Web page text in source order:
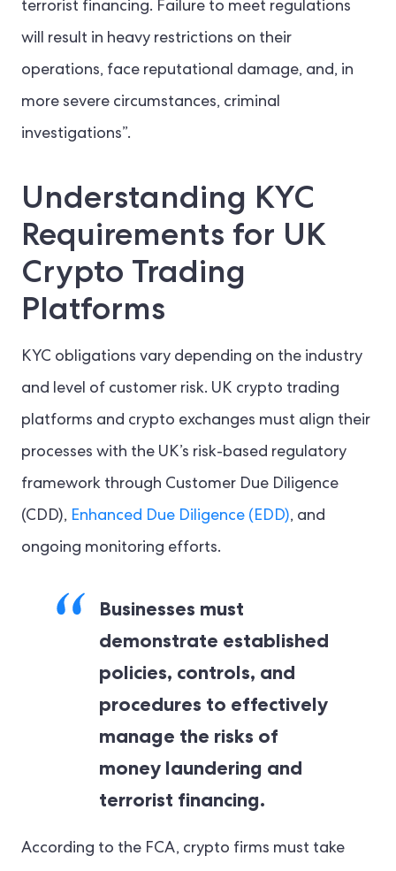
terrorist financing. Failure to meet regulations
will result in heavy restrictions on their
operations, face reputational damage, and, in
more severe circumstances, criminal
investigations”.
Understanding KYC
Requirements for UK
Crypto Trading
Platforms
KYC obligations vary depending on the industry
and level of customer risk. UK crypto trading
platforms and crypto exchanges must align their
processes with the UK’s risk-based regulatory
framework through Customer Due Diligence
(CDD), Enhanced Due Diligence (EDD), and
ongoing monitoring efforts.
Businesses must
demonstrate established
policies, controls, and
procedures to effectively
manage the risks of
money laundering and
terrorist financing.
According to the FCA, crypto firms must take